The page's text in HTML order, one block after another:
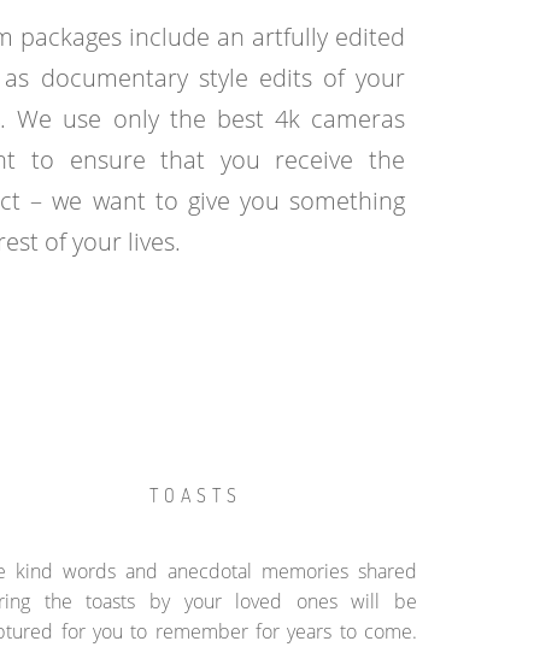
packages include an artfully edited
documentary style edits of your
We use only the best 4k cameras
to ensure that you receive the
– we want to give you something
of your lives.
TOASTS
kind words and anecdotal memories shared
the toasts by your loved ones will be
for you to remember for years to come.